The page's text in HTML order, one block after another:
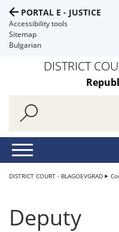
PORTAL E - JUSTICE
Accessibility tools
Sitemap
Bulgarian
DISTRICT
DISTRICT COURT - BLAGOEVGRAD
Deputy